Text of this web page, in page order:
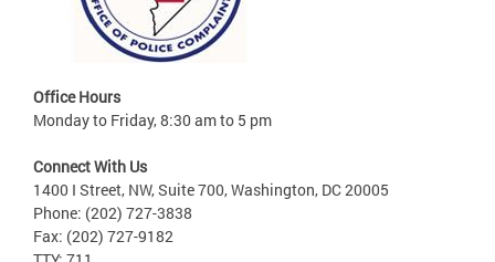
Office Hours
Monday to Friday, 8:30 am to 5 pm
Connect With Us
1400 I Street, NW, Suite 700, Washington, DC 20005
Phone: (202) 727-3838
Fax: (202) 727-9182